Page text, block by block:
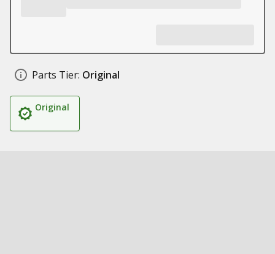
Parts Tier: Original
Original